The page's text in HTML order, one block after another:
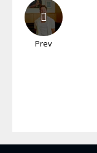
Prev